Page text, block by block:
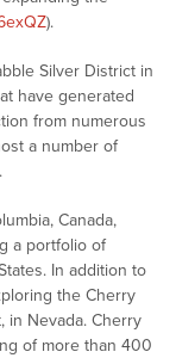
).
Silver District in
have generated
from numerous
a number of
Canada,
a portfolio of
In addition to
the Cherry
in Nevada. Cherry
of more than 400